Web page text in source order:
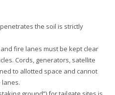
the soil is strictly
fire lanes must be kept clear
Cords, generators, satellite
to allotted space and cannot